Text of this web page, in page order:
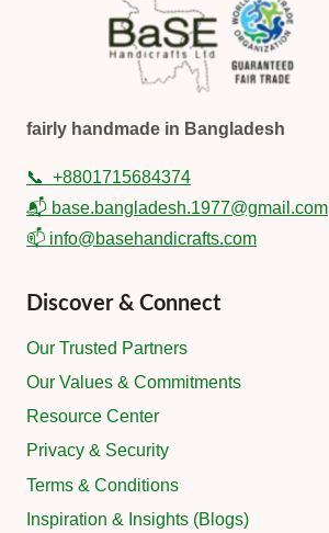
fairly handmade in Bangladesh
📞 +8801715684374
📬 base.bangladesh.1977@gmail.com
📫 info@basehandicrafts.com
Discover & Connect
Our Trusted Partners
Our Values & Commitments
Resource Center
Privacy & Security
Terms & Conditions
Inspiration & Insights (Blogs)